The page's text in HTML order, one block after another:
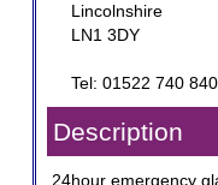
Lincolnshire
LN1 3DY
Tel: 01522 740 840
Description
24hour emergency